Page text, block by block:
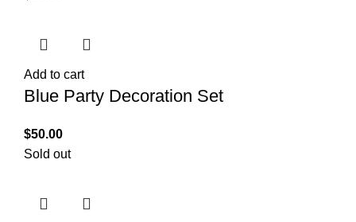
Add to cart
Blue Party Decoration Set
$50.00
Sold out